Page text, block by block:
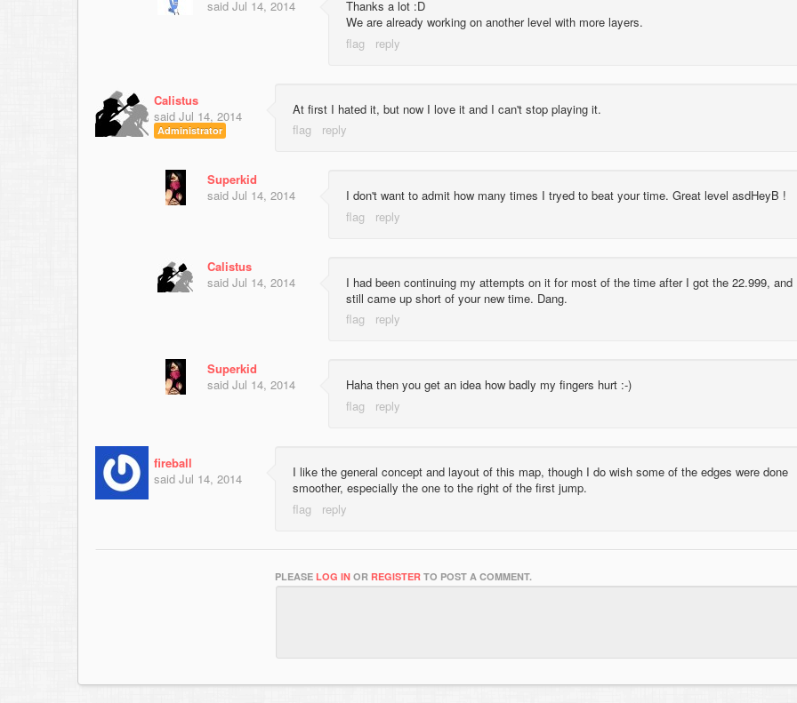
said Jul 14, 2014
Thanks a lot :D
We are already working on another level with more layers.
Calistus
said Jul 14, 2014
Administrator
At first I hated it, but now I love it and I can't stop playing it.
Superkid
said Jul 14, 2014 I don't want to admit how many times I tryed to beat your time. Great level asdHeyB !
Calistus
said Jul 14, 2014
I had been continuing my attempts on it for most of the time after I got the 22.999, and
still came up short of your new time. Dang.
Superkid
said Jul 14, 2014 Haha then you get an idea how badly my fingers hurt :-)
fireball
said Jul 14, 2014
I like the general concept and layout of this map, though I do wish some of the edges were done
smoother, especially the one to the right of the first jump.
PLEASE LOG IN OR REGISTER TO POST A COMMENT.